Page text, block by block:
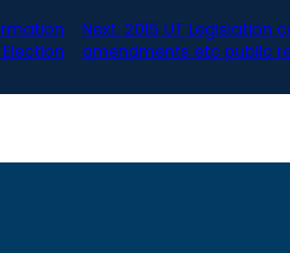
Next: 2015 UT Legislation
amendments etc public